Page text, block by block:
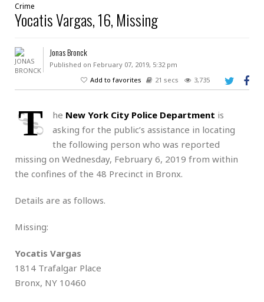
Crime
Yocatis Vargas, 16, Missing
Jonas Bronck
Published on February 07, 2019, 5:32 pm
Add to favorites
21 secs 3,735
T he New York City Police Department is
asking for the public’s assistance in locating
the following person who was reported
missing on Wednesday, February 6, 2019 from within
the confines of the 48 Precinct in Bronx.
Details are as follows.
Missing:
Yocatis Vargas
1814 Trafalgar Place
Bronx, NY 10460